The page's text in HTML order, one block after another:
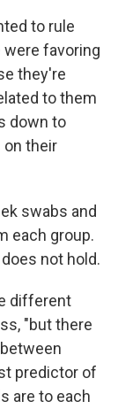
to rule
were favoring
they're
to them
down to
on their
swabs and
each group.
not hold.
different
"but there
predictor of
are to each